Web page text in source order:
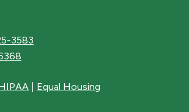
3583
Equal Housing